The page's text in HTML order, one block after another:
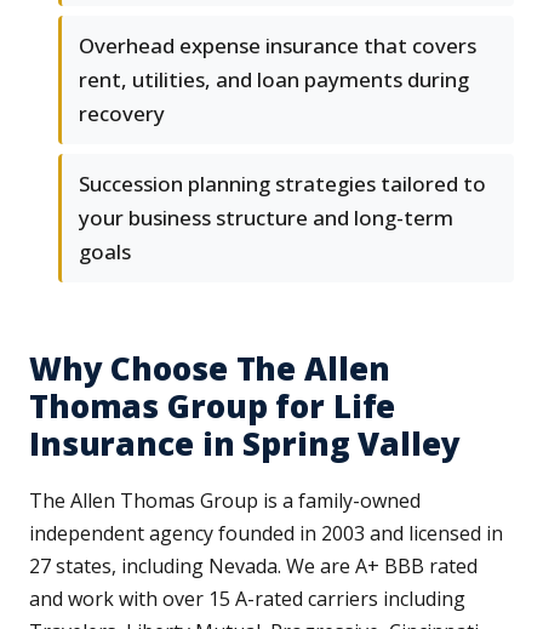
Overhead expense insurance that covers
rent, utilities, and loan payments during
recovery
Succession planning strategies tailored to
your business structure and long-term
goals
Why Choose The Allen
Thomas Group for Life
Insurance in Spring Valley
The Allen Thomas Group is a family-owned
independent agency founded in 2003 and licensed in
27 states, including Nevada. We are A+ BBB rated
and work with over 15 A-rated carriers including